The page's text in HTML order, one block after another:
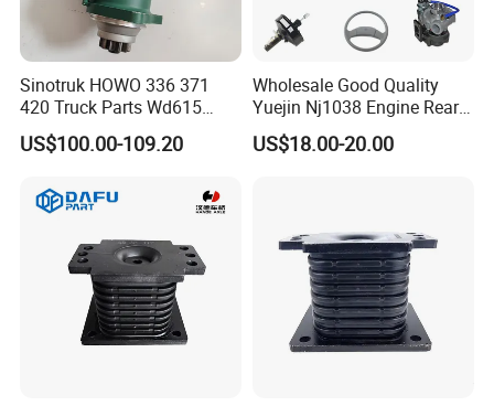
Sinotruk HOWO 336 371
420 Truck Parts Wd615
Engine Starter
Vg1246090002
US$100.00-109.20
Wholesale Good Quality
Yuejin Nj1038 Engine Rear
Pad
US$18.00-20.00